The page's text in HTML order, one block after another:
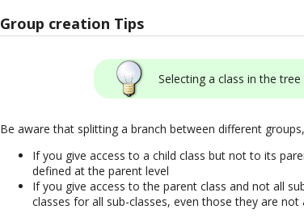
Group creation Tips
Selecting a class in the
Be aware that splitting a branch between different
If you give access to a child class but not to its
defined at the parent level
If you give access to the parent class and not all
classes for all sub-classes, even those they are not